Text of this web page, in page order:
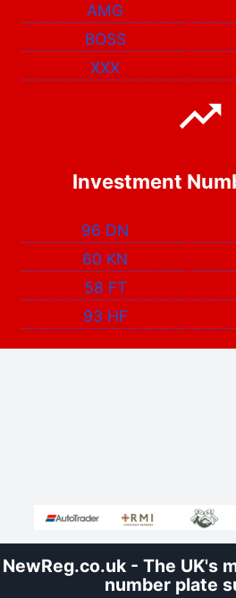
AMG
BOSS
XXX
Investment
96 DN
60 KN
58 FT
93 HF
NewReg.co.uk - The UK's
number plate